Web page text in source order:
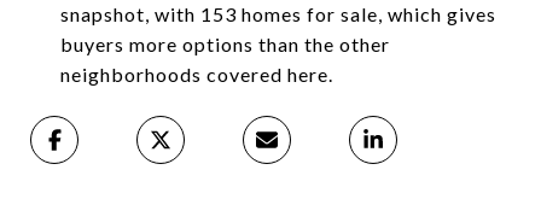
snapshot, with 153 homes for sale, which gives
buyers more options than the other
neighborhoods covered here.